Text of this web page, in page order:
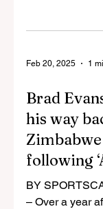
Feb 20, 2025 1
Brad
his way
following
BY SPORTSCAST
– Over a year